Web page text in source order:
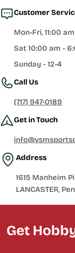
Customer
Mon-Fri, 11:00
Sat 10:00 am -
Sunday - 12-4
Call Us
(717) 947-0189
Get in Touch
Address
1615 Manheim
LANCASTER,
Get